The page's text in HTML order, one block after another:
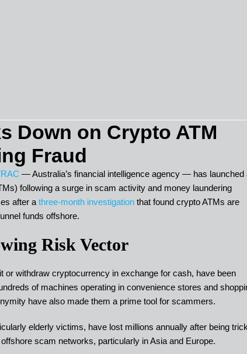
Down on Crypto ATM
Fraud
— Australia’s financial intelligence agency — has launched
following a surge in scam activity and money laundering
after a three-month investigation that found crypto ATMs are
funds offshore.
Risk Vector
or withdraw cryptocurrency in exchange for cash, have been
of machines operating in convenience stores and
have also made them a prime tool for scammers.
elderly victims, have lost millions annually after being
scam networks, particularly in Asia and Europe.